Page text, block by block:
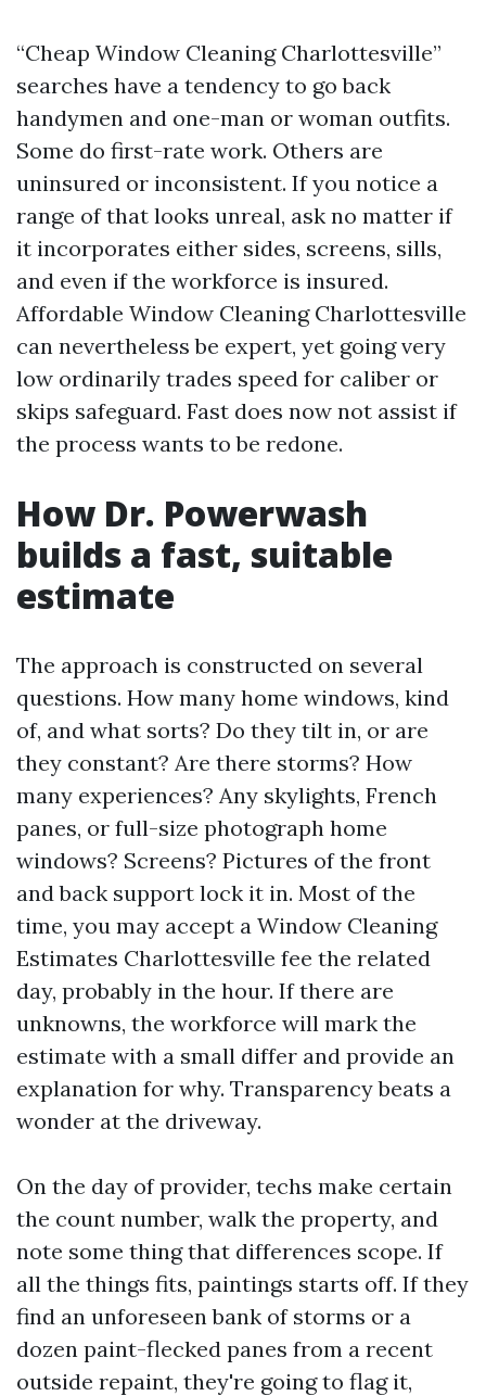
“Cheap Window Cleaning Charlottesville”
searches have a tendency to go back
handymen and one-man or woman outfits.
Some do first-rate work. Others are
uninsured or inconsistent. If you notice a
range of that looks unreal, ask no matter if
it incorporates either sides, screens, sills,
and even if the workforce is insured.
Affordable Window Cleaning Charlottesville
can nevertheless be expert, yet going very
low ordinarily trades speed for caliber or
skips safeguard. Fast does now not assist if
the process wants to be redone.
How Dr. Powerwash
builds a fast, suitable
estimate
The approach is constructed on several
questions. How many home windows, kind
of, and what sorts? Do they tilt in, or are
they constant? Are there storms? How
many experiences? Any skylights, French
panes, or full-size photograph home
windows? Screens? Pictures of the front
and back support lock it in. Most of the
time, you may accept a Window Cleaning
Estimates Charlottesville fee the related
day, probably in the hour. If there are
unknowns, the workforce will mark the
estimate with a small differ and provide an
explanation for why. Transparency beats a
wonder at the driveway.
On the day of provider, techs make certain
the count number, walk the property, and
note some thing that differences scope. If
all the things fits, paintings starts off. If they
find an unforeseen bank of storms or a
dozen paint-flecked panes from a recent
outside repaint, they're going to flag it,